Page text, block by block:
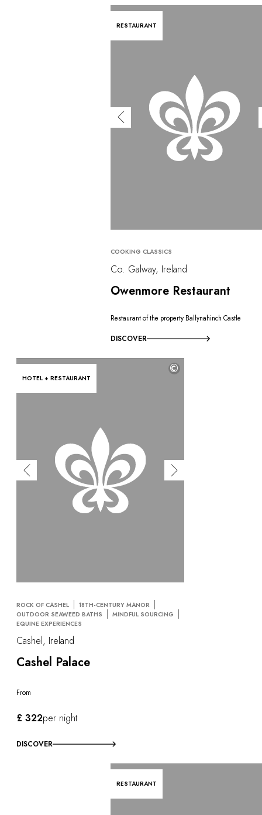
RESTAURANT
COOKING CLASSICS
Co. Galway, Ireland
Owenmore Restaurant
Restaurant of the property Ballynahinch Castle
DISCOVER
HOTEL + RESTAURANT
©
ROCK OF CASHEL
18TH-CENTURY MANOR
OUTDOOR SEAWEED BATHS
MINDFUL SOURCING
EQUINE EXPERIENCES
Cashel, Ireland
Cashel Palace
From
£ 322per night
DISCOVER
RESTAURANT